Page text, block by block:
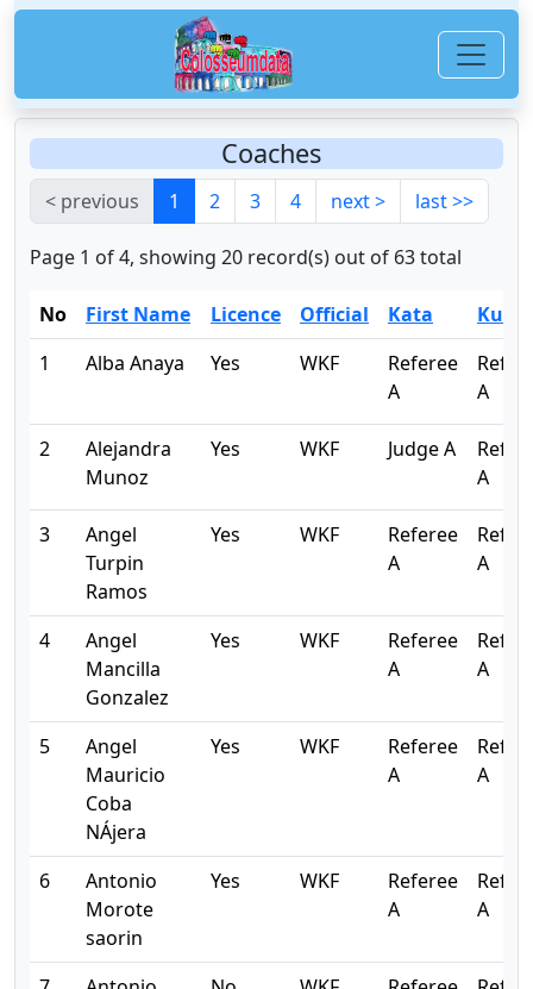
Coaches
< previous 1 2 3 4 next > last >>
Page 1 of 4, showing 20 record(s) out of 63 total
No First Name Licence Official Kata
1
Alba Anaya Yes WKF
Referee
A
A
2
Alejandra
Munoz
Yes WKF Judge A
A
3
Angel
Turpin
Ramos
Yes WKF
Referee
A
A
4
Angel
Mancilla
Gonzalez
Yes WKF
Referee
A
A
5
Angel
Mauricio
Coba
NÁjera
Yes WKF
Referee
A
A
6
Antonio
Morote
saorin
Yes WKF
Referee
A
A